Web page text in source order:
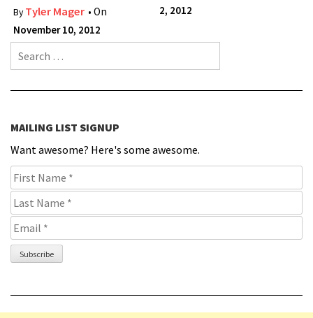
ByTyler Mager • On
November 10, 2012
2, 2012
Search for:
MAILING LIST SIGNUP
Want awesome? Here's some awesome.